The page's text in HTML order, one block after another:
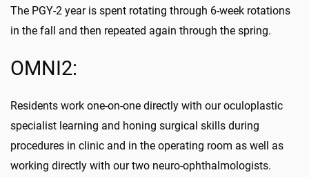
The PGY-2 year is spent rotating through 6-week rotations
in the fall and then repeated again through the spring.
OMNI2:
Residents work one-on-one directly with our oculoplastic
specialist learning and honing surgical skills during
procedures in clinic and in the operating room as well as
working directly with our two neuro-ophthalmologists.